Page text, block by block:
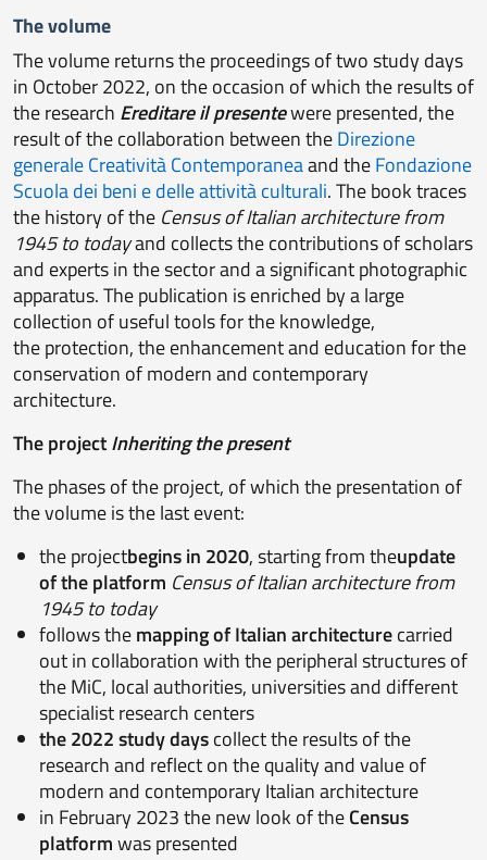
The volume
The volume returns the proceedings of two study days
in October 2022, on the occasion of which the results of
the research Ereditare il presentewere presented, the
result of the collaboration between theDirezione
generale Creatività Contemporaneaand theFondazione
Scuola dei beni e delle attività culturali. The book traces
the history of the Census of Italian architecture from
1945 to todayand collects the contributions of scholars
and experts in the sector and a significant photographic
apparatus. The publication is enriched by a large
collection of useful tools for the knowledge,
the protection, the enhancement and education for the
conservation of modern and contemporary
architecture.
The projectInheriting the present
The phases of the project, of which the presentation of
the volume is the last event:
the projectbegins in 2020, starting from theupdate
of the platform Census of Italian architecture from
1945 to today
follows themapping of Italian architecturecarried
out in collaboration with the peripheral structures of
the MiC, local authorities, universities and different
specialist research centers
the 2022 study dayscollect the results of the
research and reflect on the quality and value of
modern and contemporary Italian architecture
in February 2023 the new look of theCensus
platformwas presented